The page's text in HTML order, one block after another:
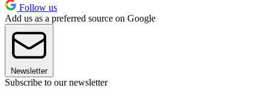
Follow us
Add us as a preferred source on Google
Newsletter
Subscribe to our newsletter